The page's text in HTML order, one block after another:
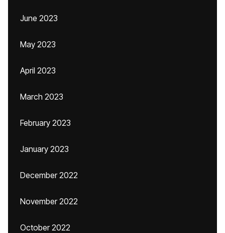
June 2023
May 2023
April 2023
March 2023
February 2023
January 2023
December 2022
November 2022
October 2022